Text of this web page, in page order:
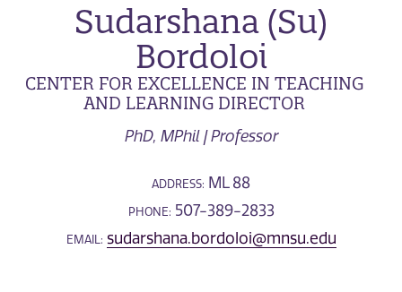
Sudarshana (Su)
Bordoloi
CENTER FOR EXCELLENCE IN TEACHING
AND LEARNING DIRECTOR
PhD, MPhil | Professor
ADDRESS: ML 88
PHONE: 507-389-2833
EMAIL: sudarshana.bordoloi@mnsu.edu